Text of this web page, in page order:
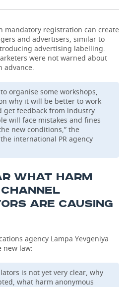
mandatory registration can create
and advertisers, similar to
advertising labelling.
were not warned about
advance.
organise some workshops,
why it will be better to work
get feedback from industry
will face mistakes and fines
new conditions,” the
international PR agency
WHAT HARM
ARE CAUSING
agency Lampa Yevgeniya
new law:
is not yet very clear, why
what harm anonymous